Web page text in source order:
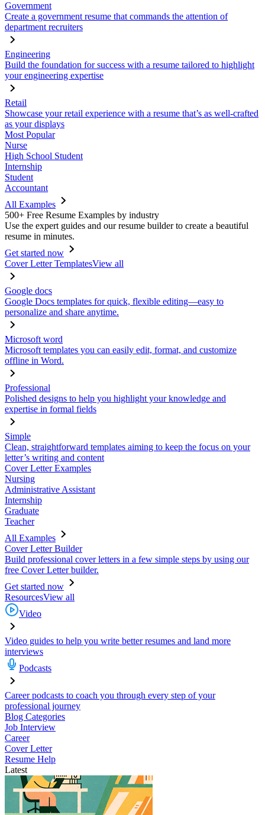
Government
Create a government resume that commands the attention of
department recruiters
Engineering
Build the foundation for success with a resume tailored to highlight
your engineering expertise
Retail
Showcase your retail experience with a resume that’s as well-crafted
as your displays
Most Popular
Nurse
High School Student
Internship
Student
Accountant
All Examples
500+ Free Resume Examples by industry
Use the expert guides and our resume builder to create a beautiful
resume in minutes.
Get started now
Cover Letter TemplatesView all
Google docs
Google Docs templates for quick, flexible editing—easy to
personalize and share anytime.
Microsoft word
Microsoft templates you can easily edit, format, and customize
offline in Word.
Professional
Polished designs to help you highlight your knowledge and
expertise in formal fields
Simple
Clean, straightforward templates aiming to keep the focus on your
letter’s writing and content
Cover Letter Examples
Nursing
Administrative Assistant
Internship
Graduate
Teacher
All Examples
Cover Letter Builder
Build professional cover letters in a few simple steps by using our
free Cover Letter builder.
Get started now
ResourcesView all
Video
Video guides to help you write better resumes and land more
interviews
Podcasts
Career podcasts to coach you through every step of your
professional journey
Blog Categories
Job Interview
Career
Cover Letter
Resume Help
Latest